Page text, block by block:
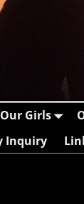
Our Girls
Inquiry